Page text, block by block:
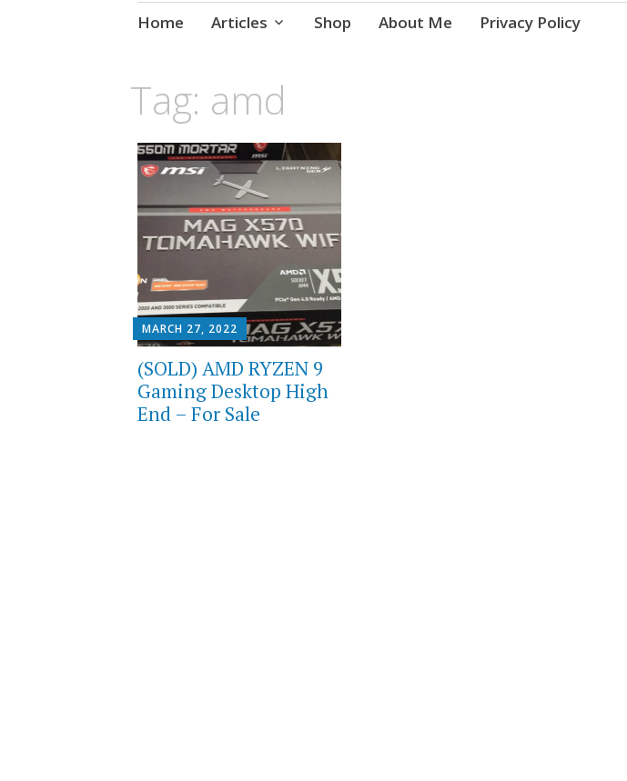
Skip
Home Articles Shop About Me Privacy Policy
Tag: amd
MARCH 27, 2022
(SOLD) AMD RYZEN 9
Gaming Desktop High
End – For Sale